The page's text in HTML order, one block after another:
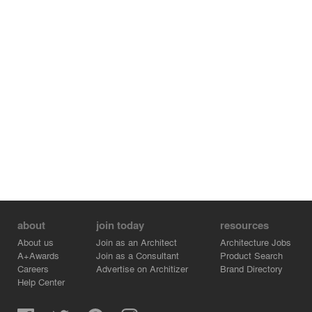
about
About us
A+Awards
Careers
Help Center
join today
Join as an Architect
Join as a Consultant
Advertise on Architizer
resources
Architecture Jobs
Product Search
Brand Directory